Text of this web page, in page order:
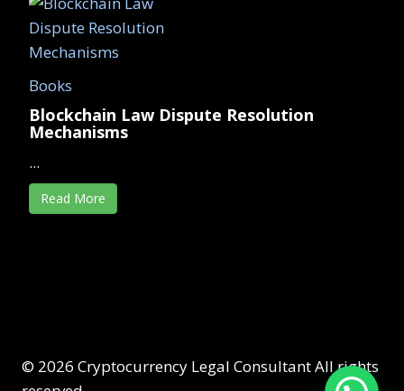
Books
Blockchain Law Dispute Resolution
Mechanisms
...
Read More
© 2026 Cryptocurrency Legal Consultant All rights